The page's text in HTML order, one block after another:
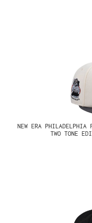
NEW ERA PHILADELPHIA
TWO TONE